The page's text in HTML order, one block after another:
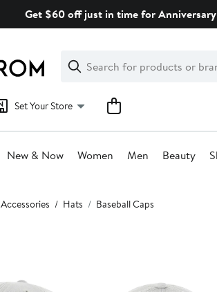
Get $60 off just in time for
Search
Clear
Clear
Search
Set Your Store
New & Now Women Men Beauty
Accessories Hats Baseball Caps